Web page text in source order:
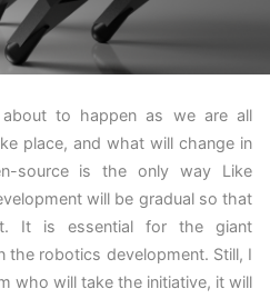
to happen as we are all
place, and what will change in
source is the only way Like
will be gradual so that
It is essential for the giant
the robotics development. Still, I
who will take the initiative, it will